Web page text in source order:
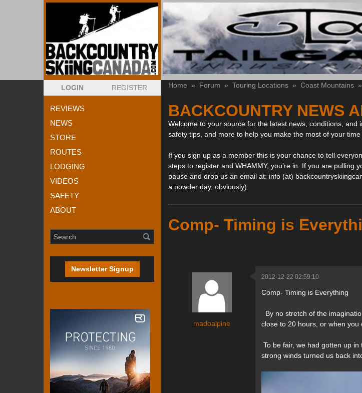
LOGIN REGISTER
REVIEWS
NEWS
STORE
ROUTES
LODGING
VIDEOS
SAFETY
ABOUT
Newsletter Signup
Home » Forum » Touring Locations » Coast Mountains »
BACKCOUNTRY NEWS
Welcome to your source for the latest news, conditions,
safety tips, and more to help you make the most of your time
If you sign up as a member this is your chance to tell
steps to register and WHAMMY, you’re in. If you are
pause and drop us an email at: info (at)
a powder day, obviously).
Comp- Timing is
madoalpine
2012-12-22 02:59:10
Comp- Timing is Everything
By no stretch of the
close to 20 hours, or when you
To be fair, we had gotten up
strong winds turned us back